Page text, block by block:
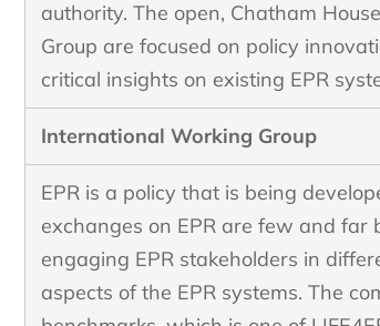
authority. The open, Chatham
Group are focused on policy
critical insights on existing EPR
International Working Group
EPR is a policy that is being
exchanges on EPR are few and far
engaging EPR stakeholders in
aspects of the EPR systems. The